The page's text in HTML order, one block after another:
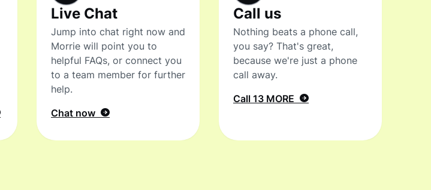
Live Chat
Jump into chat right now and
Morrie will point you to
helpful FAQs, or connect you
to a team member for further
help.
Chat now
Call us
Nothing beats a phone call,
you say? That's great,
because we're just a phone
call away.
Call 13 MORE